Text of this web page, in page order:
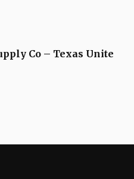
Co – Texas Unite